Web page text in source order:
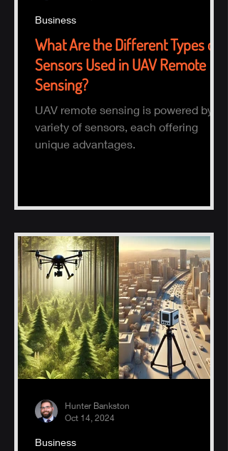
What Are the Different Types of
Sensors Used in UAV Remote
Sensing?
UAV remote sensing is powered by a
variety of sensors, each offering
unique advantages.
Business
Business
Hunter Bankston
Oct 14, 2024